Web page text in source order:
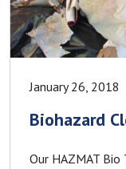
January 26, 2018
Biohazard
Our HAZMAT